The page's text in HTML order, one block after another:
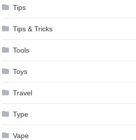
Tips
Tips & Tricks
Tools
Toys
Travel
Type
Vape